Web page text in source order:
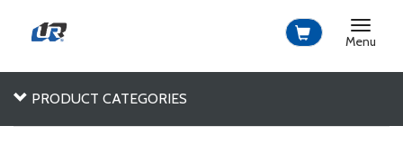
Toggle
Menu
PRODUCT CATEGORIES